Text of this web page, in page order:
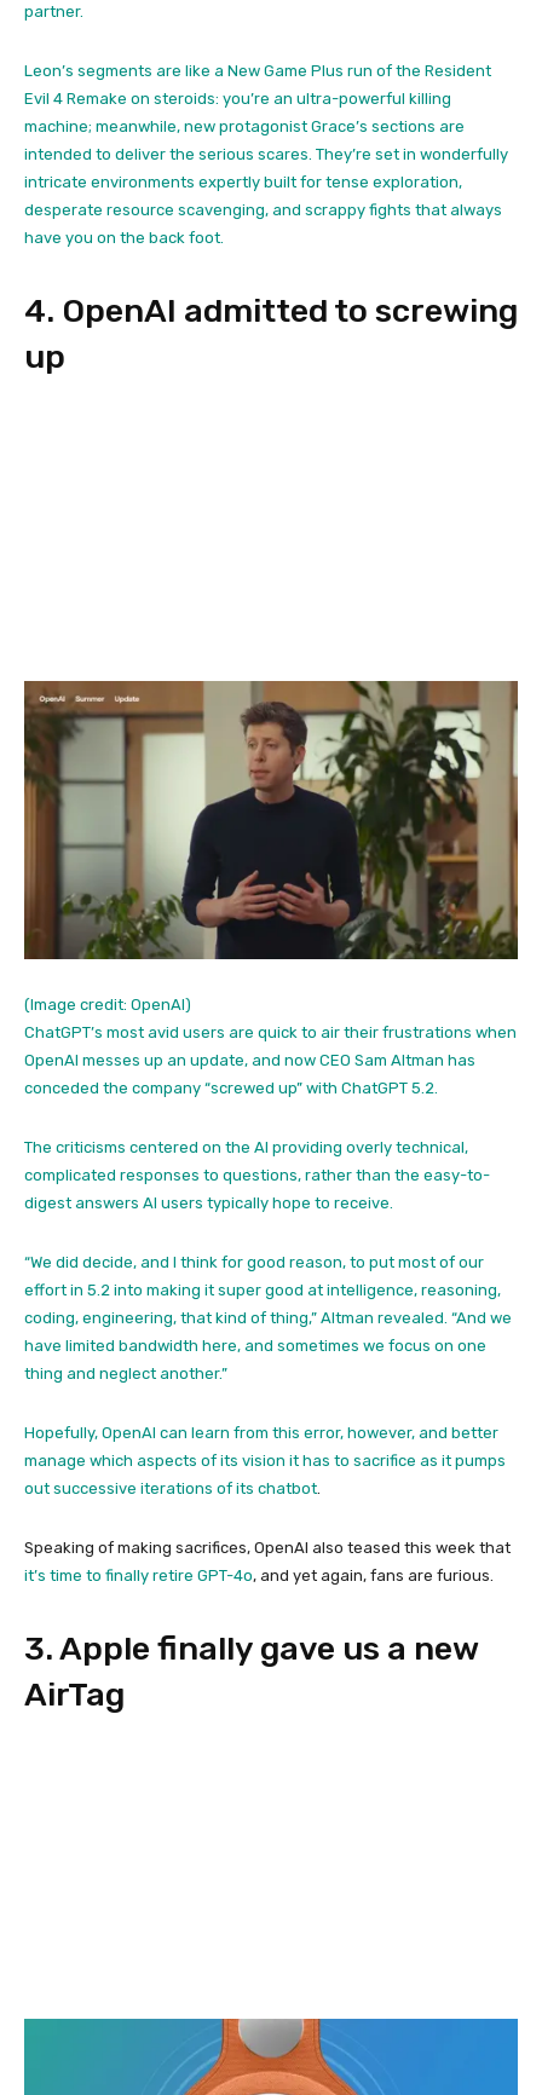
partner.
Leon’s segments are like a New Game Plus run of the Resident
Evil 4 Remake on steroids: you’re an ultra-powerful killing
machine; meanwhile, new protagonist Grace’s sections are
intended to deliver the serious scares. They’re set in wonderfully
intricate environments expertly built for tense exploration,
desperate resource scavenging, and scrappy fights that always
have you on the back foot.
4. OpenAI admitted to screwing
up
(Image credit: OpenAI)
ChatGPT’s most avid users are quick to air their frustrations when
OpenAI messes up an update, and now CEO Sam Altman has
conceded the company “screwed up” with ChatGPT 5.2.
The criticisms centered on the AI providing overly technical,
complicated responses to questions, rather than the easy-to-
digest answers AI users typically hope to receive.
“We did decide, and I think for good reason, to put most of our
effort in 5.2 into making it super good at intelligence, reasoning,
coding, engineering, that kind of thing,” Altman revealed. “And we
have limited bandwidth here, and sometimes we focus on one
thing and neglect another.”
Hopefully, OpenAI can learn from this error, however, and better
manage which aspects of its vision it has to sacrifice as it pumps
out successive iterations of its chatbot
Speaking of making sacrifices, OpenAI also teased this week that
it’s time to finally retire GPT-4o, and yet again, fans are furious.
3. Apple finally gave us a new
AirTag